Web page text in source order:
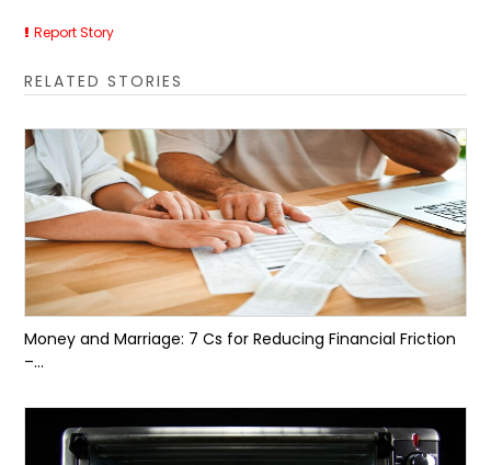
Report Story
RELATED STORIES
Money and Marriage: 7 Cs for Reducing Financial Friction
–...